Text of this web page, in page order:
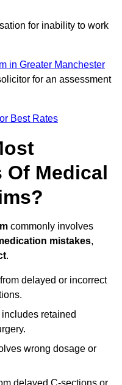
for inability to work
in Greater Manchester
for an assessment
Best Rates
Of Medical
commonly involves
mistakes,
.
delayed or incorrect
includes retained
wrong dosage or